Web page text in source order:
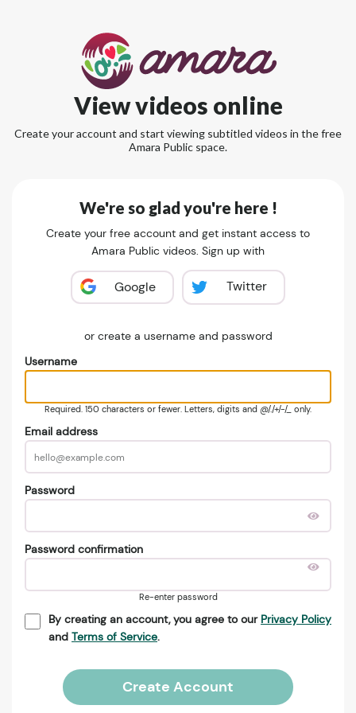
View videos online
Create your account and start viewing subtitled videos in the free
Amara Public space.
We're so glad you're here !
Create your free account and get instant access to
Amara Public videos. Sign up with
Google Twitter
or create a username and password
Username
Required. 150 characters or fewer. Letters, digits and @/./+/-/_ only.
Email address
Password
Password confirmation
Re-enter password
By creating an account, you agree to our Privacy Policy
and Terms of Service.
Create Account